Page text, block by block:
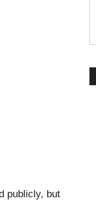
publicly, but